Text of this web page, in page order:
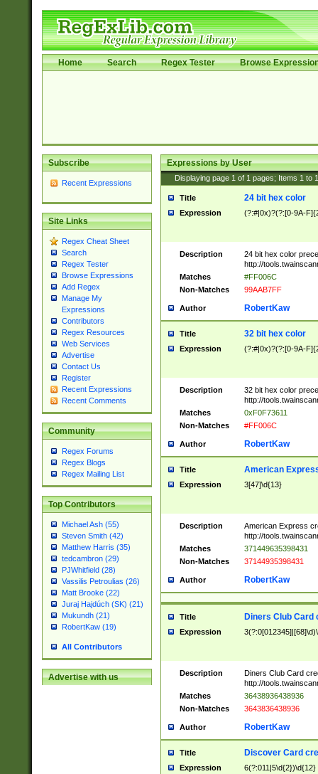
Home Search Regex Tester Browse
Subscribe
Recent Expressions
Site Links
Regex Cheat Sheet
Search
Regex Tester
Browse Expressions
Add Regex
Manage My
Expressions
Contributors
Regex Resources
Web Services
Advertise
Contact Us
Register
Recent Expressions
Recent Comments
Community
Regex Forums
Regex Blogs
Regex Mailing List
Top Contributors
Michael Ash (55)
Steven Smith (42)
Matthew Harris (35)
tedcambron (29)
PJWhitfield (28)
Vassilis Petroulias (26)
Matt Brooke (22)
Juraj Hajdúch (SK) (21)
Mukundh (21)
RobertKaw (19)
All Contributors
Advertise with us
Expressions by User
Displaying page 1 of 1 pages; Items 1 to
Title 24 bit hex color
Expression (?:#|0x)?(?:[0-9A-
Description
24 bit hex color
http://
Matches
#FF006C
Non-Matches
99AAB7FF
Author RobertKaw
Title 32 bit hex color
Expression (?:#|0x)?(?:[0-9A-
Description
32 bit hex color
http://
Matches
0xF0F73611
Non-Matches
#FF006C
Author RobertKaw
Title American
Expression 3[47]\d{13}
Description
American Express
http://
Matches
371449635398431
Non-Matches
37144935398431
Author RobertKaw
Title Diners Club Card
Expression
Description
Diners Club Card
http://
Matches
36438936438936
Non-Matches
3643836438936
Author RobertKaw
Title Discover Card
Expression 6(?:011|5\d{2})\d{12}